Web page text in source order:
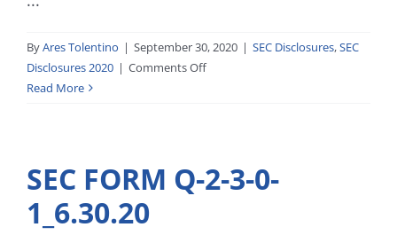
ByAres Tolentino | September 30, 2020 | SEC Disclosures,SEC
Disclosures 2020 | Comments Offon
Read More
SEC FORM Q-2-3-0-
1_6.30.20